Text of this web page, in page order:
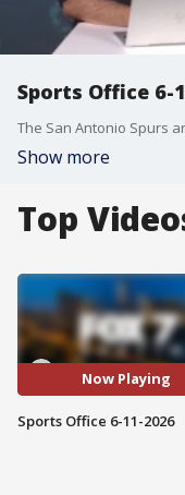
Sports Office 6-
Show more
Top
Now Playing
Sports Office 6-11-2026